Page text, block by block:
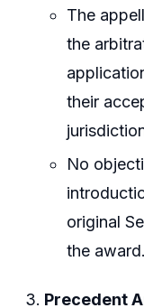
The
the
their
No
original
the award.
Precedent